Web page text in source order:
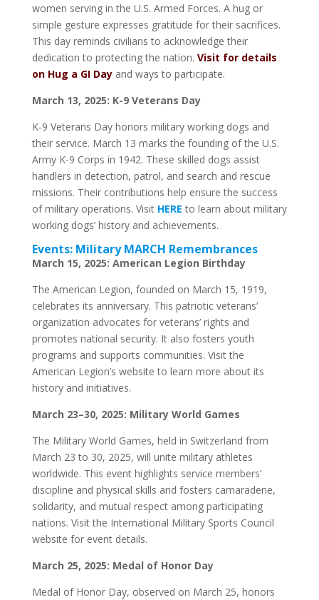
women serving in the U.S. Armed Forces. A hug or
simple gesture expresses gratitude for their sacrifices.
This day reminds civilians to acknowledge their
dedication to protecting the nation. Visit for details
on Hug a GI Dayand ways to participate.
March 13, 2025: K-9 Veterans Day
K-9 Veterans Day honors military working dogs and
their service. March 13 marks the founding of the U.S.
Army K-9 Corps in 1942. These skilled dogs assist
handlers in detection, patrol, and search and rescue
missions. Their contributions help ensure the success
of military operations. Visit HERE to learn about military
working dogs’ history and achievements.
Events: Military MARCH Remembrances
March 15, 2025: American Legion Birthday
The American Legion, founded on March 15, 1919,
celebrates its anniversary. This patriotic veterans’
organization advocates for veterans’ rights and
promotes national security. It also fosters youth
programs and supports communities. Visit the
American Legion’s website to learn more about its
history and initiatives.
March 23–30, 2025: Military World Games
The Military World Games, held in Switzerland from
March 23 to 30, 2025, will unite military athletes
worldwide. This event highlights service members’
discipline and physical skills and fosters camaraderie,
solidarity, and mutual respect among participating
nations. Visit the International Military Sports Council
website for event details.
March 25, 2025: Medal of Honor Day
Medal of Honor Day, observed on March 25, honors